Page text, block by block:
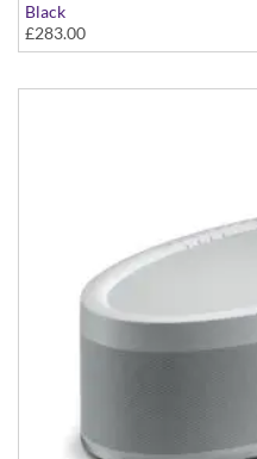
Black
£283.00